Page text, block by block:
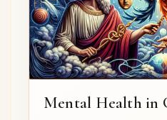
Mental Health in